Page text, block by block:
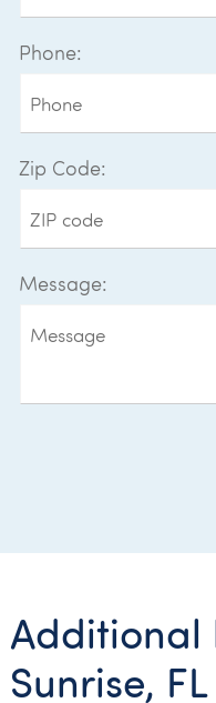
Phone:
Zip Code:
Message:
Additional
Sunrise, FL